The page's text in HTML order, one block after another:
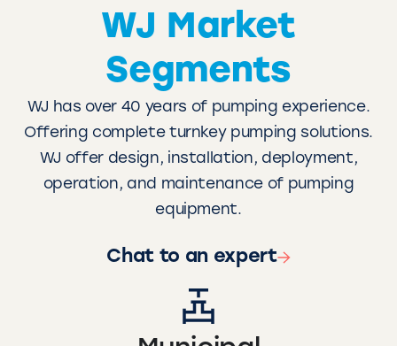
WJ Market
Segments
WJ has over 40 years of pumping experience.
Offering complete turnkey pumping solutions.
WJ offer design, installation, deployment,
operation, and maintenance of pumping
equipment.
Chat to an expert